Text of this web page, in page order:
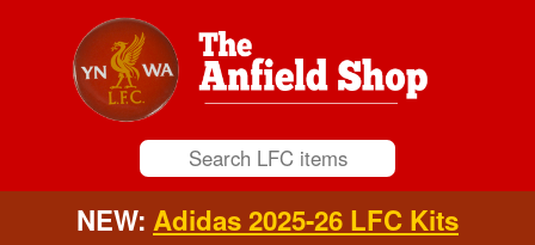
NEW: Adidas 2025-26 LFC Kits